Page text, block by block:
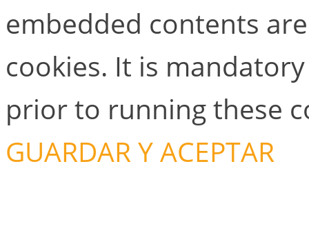
embedded contents
cookies. It is
prior to running these
GUARDAR Y ACEPTAR